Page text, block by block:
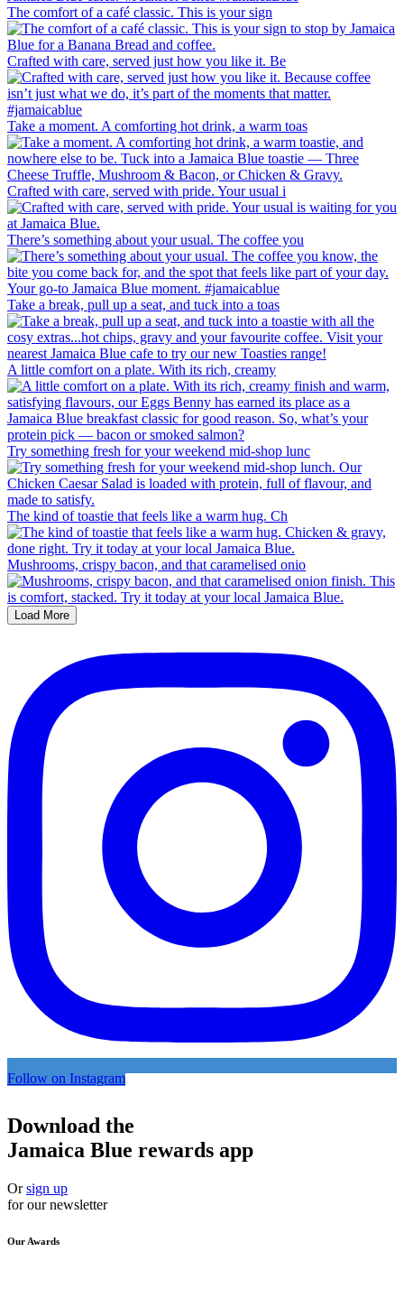
The comfort of a café classic. This is your sign
Crafted with care, served just how you like it. Be
Take a moment. A comforting hot drink, a warm toas
Crafted with care, served with pride. Your usual i
There’s something about your usual. The coffee you
Take a break, pull up a seat, and tuck into a toas
A little comfort on a plate. With its rich, creamy
Try something fresh for your weekend mid-shop lunc
The kind of toastie that feels like a warm hug. Ch
Mushrooms, crispy bacon, and that caramelised onio
Load More
Follow on Instagram
Download the
Jamaica Blue rewards app
Orsign up
for our newsletter
Our Awards